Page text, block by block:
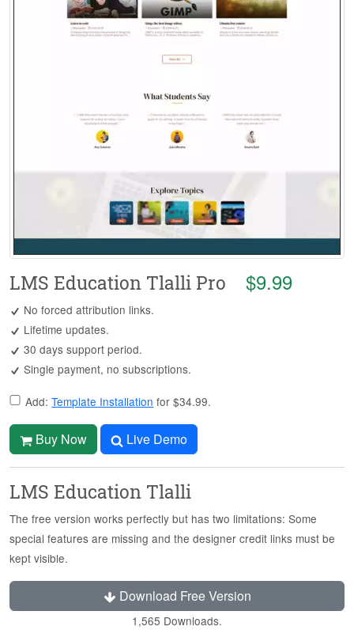
LMS Education Tlalli Pro $9.99
No forced attribution links.
Lifetime updates.
30 days support period.
Single payment, no subscriptions.
Add:Template Installation for $34.99.
Buy Now Live Demo
LMS Education Tlalli
The free version works perfectly but has two limitations: Some
special features are missing and the designer credit links must be
kept visible.
Download Free Version
1,565 Downloads.